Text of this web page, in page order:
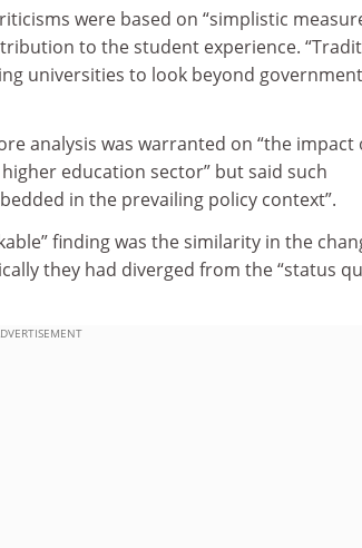
were based on “simplistic
to the student experience.
universities to look beyond
analysis was warranted on “the impact
education sector” but said such
in the prevailing policy context”.
finding was the similarity in the
they had diverged from the “status